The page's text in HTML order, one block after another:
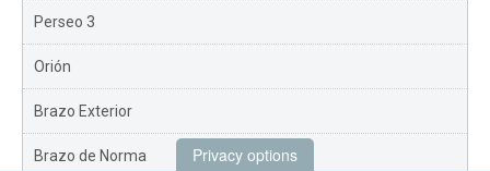
Perseo 3
Orión
Brazo Exterior
Brazo de Norma Privacy options